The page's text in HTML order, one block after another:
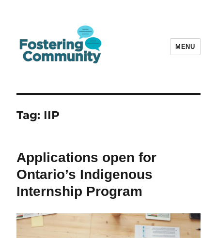
MENU
Tag: IIP
Applications open for
Ontario’s Indigenous
Internship Program